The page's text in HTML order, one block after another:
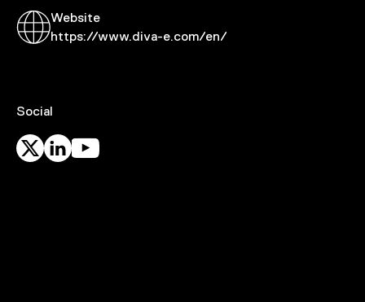
Website
https://www.diva-e.com/en/
Social